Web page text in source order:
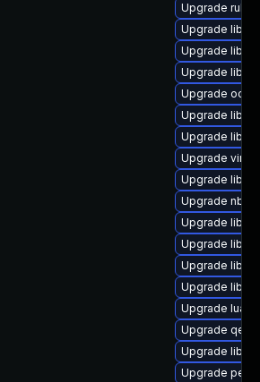
Upgrade
Upgrade
Upgrade
Upgrade
Upgrade
Upgrade
Upgrade
Upgrade virt-
Upgrade
Upgrade
Upgrade
Upgrade
Upgrade
Upgrade
Upgrade lua-
Upgrade
Upgrade
Upgrade perl-